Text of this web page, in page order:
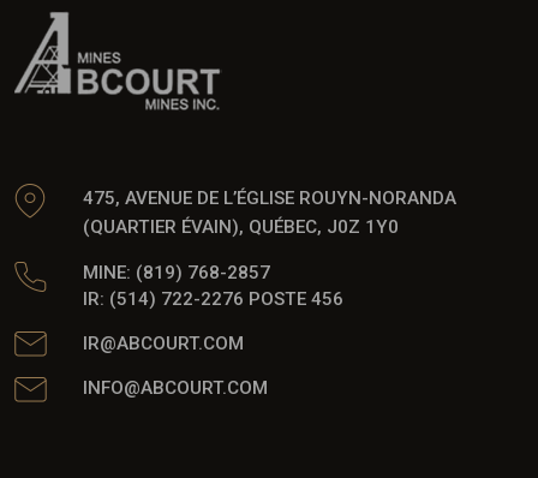
475, AVENUE DE L’ÉGLISE ROUYN-NORANDA
(QUARTIER ÉVAIN), QUÉBEC, J0Z 1Y0
MINE: (819) 768-2857
IR: (514) 722-2276 POSTE 456
IR@ABCOURT.COM
INFO@ABCOURT.COM